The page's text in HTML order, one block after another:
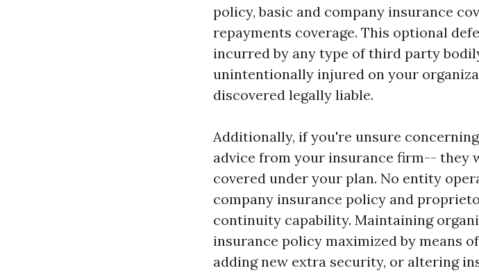
policy, basic and company insurance
repayments coverage. This optional
incurred by any type of third party
unintentionally injured on your
discovered legally liable.
Additionally, if you're unsure
advice from your insurance firm-- they
covered under your plan. No entity
company insurance policy and
continuity capability. Maintaining
insurance policy maximized by means
adding new extra security, or altering